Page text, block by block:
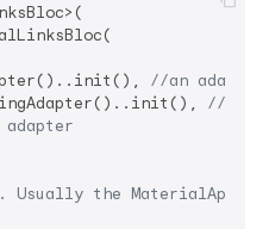
//an
//an
the MaterialApp